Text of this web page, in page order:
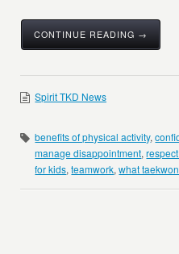
CONTINUE READING →
Spirit TKD News
benefits of physical activity,
manage disappointment,
for kids,teamwork,what